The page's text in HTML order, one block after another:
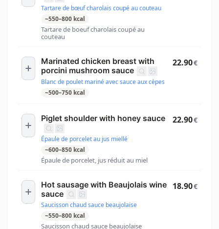
Tartare de bœuf charolais coupé au couteau
~550–800 kcal
Tartare de boeuf charolais coupé au
couteau
Marinated chicken breast with
porcini mushroom sauce
Blanc de poulet mariné avec sauce aux cèpes
~500–750 kcal
22.90€
Piglet shoulder with honey sauce
Épaule de porcelet au jus miellé
~600–850 kcal
Épaule de porcelet, jus réduit au miel
22.90€
Hot sausage with Beaujolais wine
sauce
Saucisson chaud sauce beaujolaise
~550–800 kcal
Saucisson chaud sauce beaujolaise
18.90€